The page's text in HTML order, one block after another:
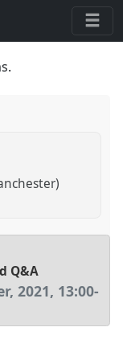
Q&A
2021, 13:00-